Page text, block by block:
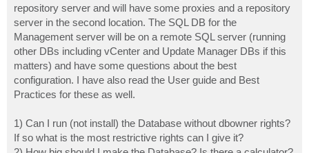
repository server and will have some proxies and a repository
server in the second location. The SQL DB for the
Management server will be on a remote SQL server (running
other DBs including vCenter and Update Manager DBs if this
matters) and have some questions about the best
configuration. I have also read the User guide and Best
Practices for these as well.
1) Can I run (not install) the Database without dbowner rights?
If so what is the most restrictive rights can I give it?